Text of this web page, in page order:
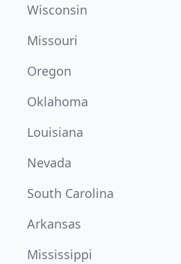
Wisconsin
Missouri
Oregon
Oklahoma
Louisiana
Nevada
South Carolina
Arkansas
Mississippi